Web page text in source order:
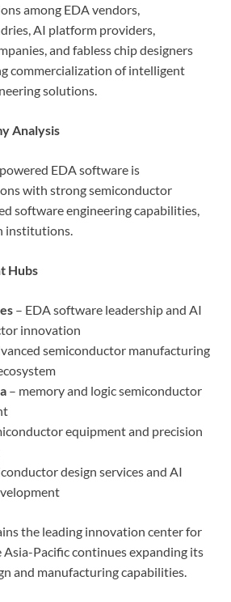
among EDA vendors,
AI platform providers,
and fabless chip designers
commercialization of intelligent
solutions.
Analysis
EDA software is
with strong semiconductor
software engineering capabilities,
institutions.
Hubs
– EDA software leadership and AI
innovation
semiconductor manufacturing
– memory and logic semiconductor
equipment and precision
design services and AI
the leading innovation center for
Pacific continues expanding its
and manufacturing capabilities.